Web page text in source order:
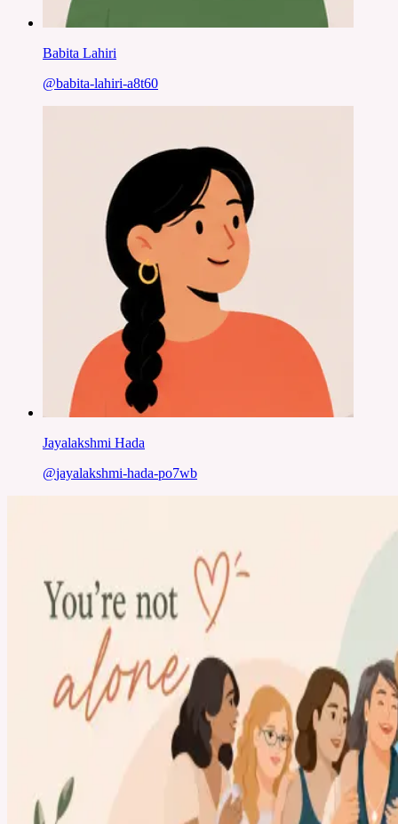
Babita Lahiri
@babita-lahiri-a8t60
Jayalakshmi Hada
@jayalakshmi-hada-po7wb